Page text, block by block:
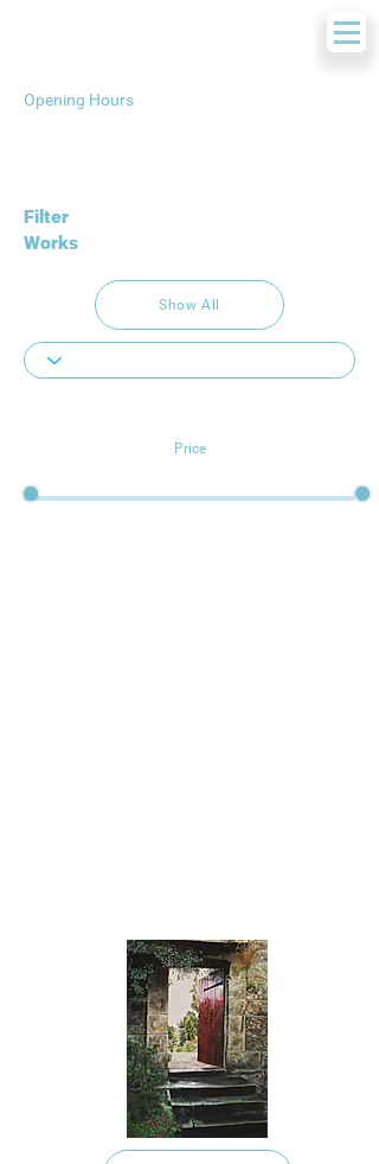
Opening Hours
Filter
Works
Show All
Price